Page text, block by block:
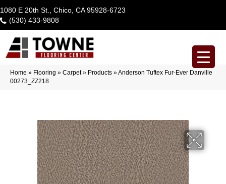
1080 E 20th St., Chico, CA 95928-6723
(530) 433-9808
Home » Flooring » Carpet» Products »Anderson Tuftex Fur-Ever Danville
00273_ZZ218